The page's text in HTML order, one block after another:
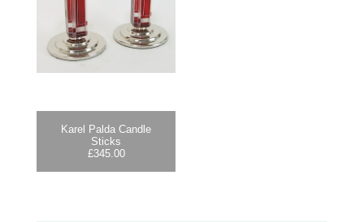
Karel Palda Candle
Sticks
£345.00